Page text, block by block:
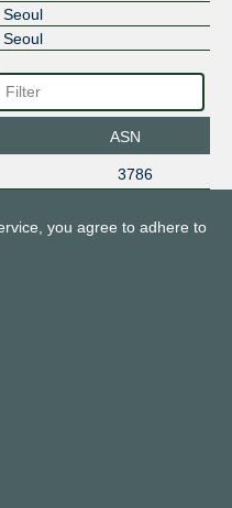
Seoul
Seoul
ASN
3786
you agree to adhere to